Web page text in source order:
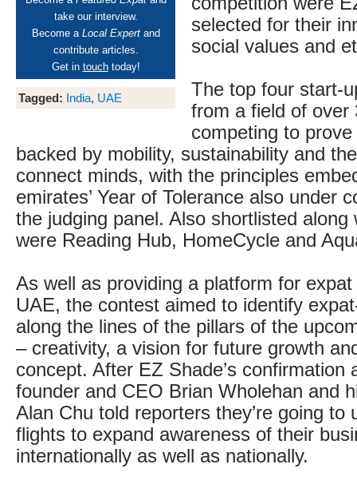
take our interview.
Become a Local Expertand
contribute articles.
Get in touchtoday!
Tagged: India, UAE
selected for their
social values and
The top four start-
from a field of over
competing to
backed by mobility, sustainability and
connect minds, with the principles
emirates’ Year of Tolerance also under
the judging panel. Also shortlisted along
were Reading Hub, HomeCycle and
As well as providing a platform for
UAE, the contest aimed to identify
along the lines of the pillars of the
– creativity, a vision for future growth
concept. After EZ Shade’s confirmation
founder and CEO Brian Wholehan and
Alan Chu told reporters they’re going to
flights to expand awareness of their
internationally as well as nationally.